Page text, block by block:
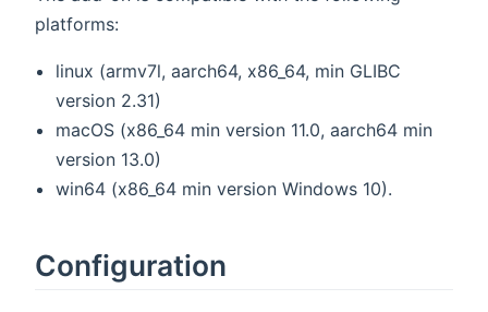
platforms:
linux (armv7l, aarch64, x86_64, min GLIBC
version 2.31)
macOS (x86_64 min version 11.0, aarch64 min
version 13.0)
win64 (x86_64 min version Windows 10).
Configuration